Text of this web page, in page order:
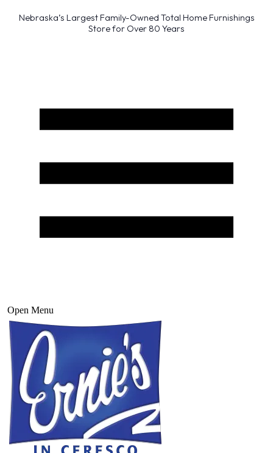
Nebraska’s Largest Family-Owned Total Home Furnishings
Store for Over 80 Years
Open Menu